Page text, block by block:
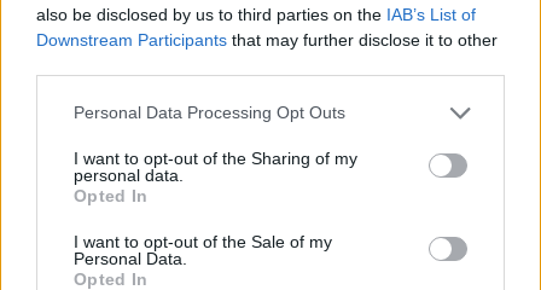
also be disclosed by us to third parties on the IAB’s List of
Downstream Participants that may further disclose it to other
Personal Data Processing Opt Outs
I want to opt-out of the Sharing of my
personal data.
Opted In
I want to opt-out of the Sale of my
Personal Data.
Opted In